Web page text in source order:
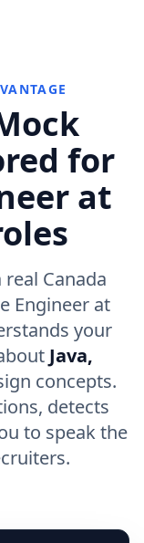
for
at
Canada
Engineer at
your
Java,
concepts.
detects
to speak the